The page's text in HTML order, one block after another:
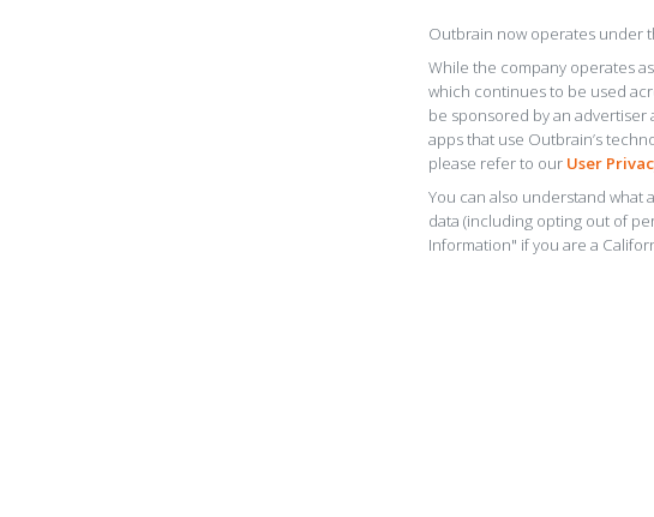
Outbrain now operates under
While the company operates
which continues to be used
be sponsored by an
apps that use Outbrain’s
please refer to our User
You can also understand what
data (including opting out of
Information" if you are a